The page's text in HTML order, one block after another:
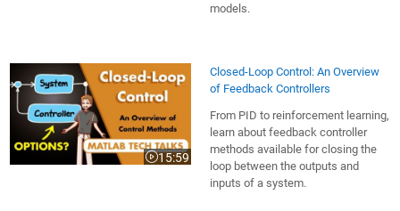
models.
15:59
Video length is 15:59
Closed-Loop Control: An Overview
of Feedback Controllers
From PID to reinforcement learning,
learn about feedback controller
methods available for closing the
loop between the outputs and
inputs of a system.